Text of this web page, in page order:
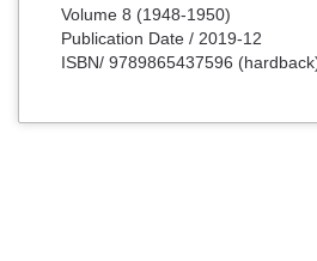
Volume 8 (1948-1950)
Publication Date / 2019-12
ISBN/ 9789865437596